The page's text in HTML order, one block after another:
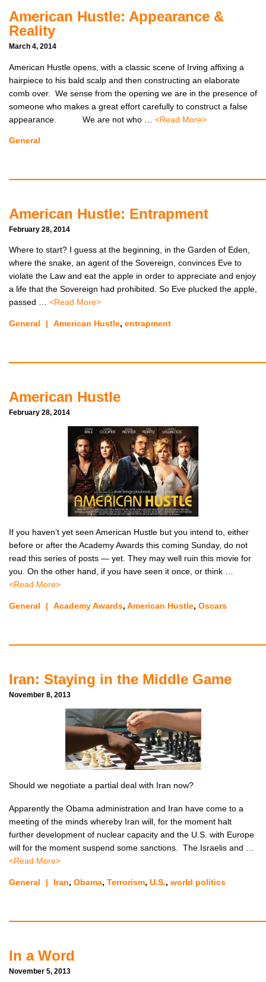
American Hustle: Appearance &
Reality
March 4, 2014
American Hustle opens, with a classic scene of Irving affixing a
hairpiece to his bald scalp and then constructing an elaborate
comb over. We sense from the opening we are in the presence of
someone who makes a great effort carefully to construct a false
appearance. We are not who … <Read More>
General
American Hustle: Entrapment
February 28, 2014
Where to start? I guess at the beginning, in the Garden of Eden,
where the snake, an agent of the Sovereign, convinces Eve to
violate the Law and eat the apple in order to appreciate and enjoy
a life that the Sovereign had prohibited. So Eve plucked the apple,
passed … <Read More>
General | American Hustle, entrapment
American Hustle
February 28, 2014
If you haven’t yet seen American Hustle but you intend to, either
before or after the Academy Awards this coming Sunday, do not
read this series of posts — yet. They may well ruin this movie for
you. On the other hand, if you have seen it once, or think …
<Read More>
General | Academy Awards, American Hustle, Oscars
Iran: Staying in the Middle Game
November 8, 2013
Should we negotiate a partial deal with Iran now?
Apparently the Obama administration and Iran have come to a
meeting of the minds whereby Iran will, for the moment halt
further development of nuclear capacity and the U.S. with Europe
will for the moment suspend some sanctions. The Israelis and …
<Read More>
General | Iran, Obama, Terrorism, U.S., world politics
In a Word
November 5, 2013